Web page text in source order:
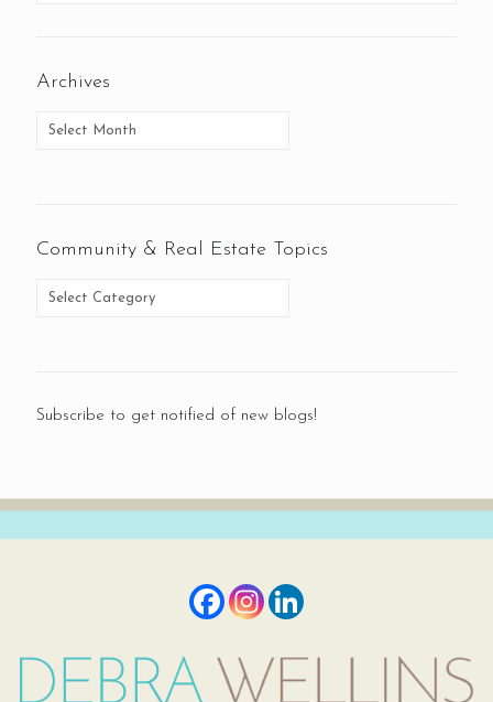
Archives
Community & Real Estate Topics
Subscribe to get notified of new blogs!